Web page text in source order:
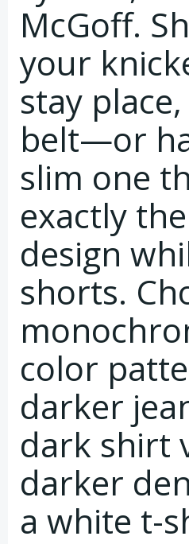
McGoff.
your
stay
belt—or
slim one
exactly
design
shorts.
color
darker
dark shirt
darker
a white t-